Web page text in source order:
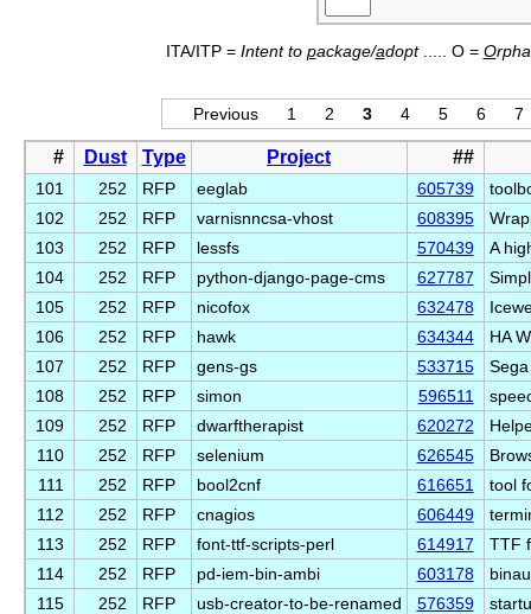
ITA/ITP = Intent to package/adopt..... O = O
Previous 1 2 3 4 5 6 7
# Dust Type Project ##
101 252 RFP eeglab 605739
102
252 RFP varnisnncsa-vhost 608395
103
252 RFP lessfs 570439
A
104
252 RFP python-django-page-cms 627787
105
252 RFP nicofox 632478
106
252 RFP hawk 634344
HA
107
252 RFP gens-gs 533715
108
252 RFP simon 596511
109
252 RFP dwarftherapist 620272
110
252 RFP selenium 626545
111
252 RFP bool2cnf 616651
tool
112
252 RFP cnagios 606449
113
252 RFP font-ttf-scripts-perl 614917
TTF
114
252 RFP pd-iem-bin-ambi 603178
115
252 RFP usb-creator-to-be-renamed 576359